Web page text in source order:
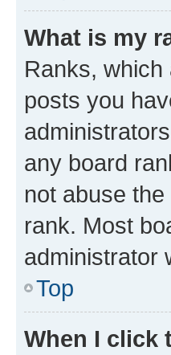
What is my
Ranks,
posts you
any board
not abuse
rank. Most
administrator
Top
When I click